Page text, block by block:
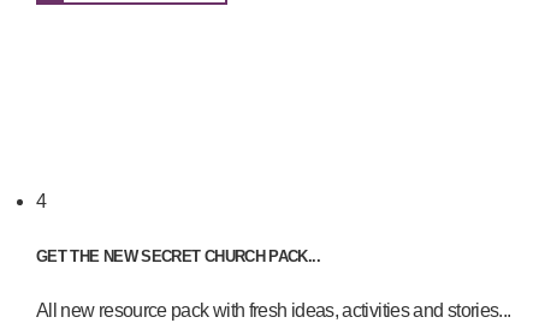
4
GET THE NEW SECRET CHURCH PACK...
All new resource pack with fresh ideas, activities and stories...